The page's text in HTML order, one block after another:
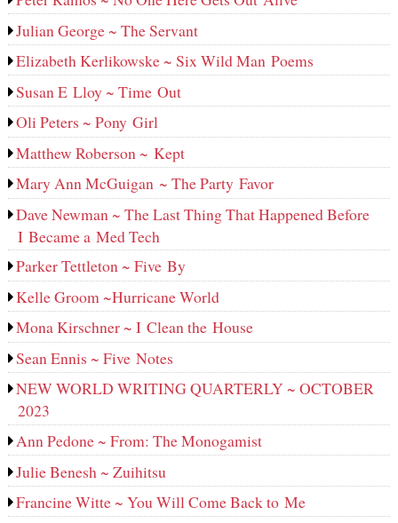
Julian George ~ The Servant
Elizabeth Kerlikowske ~ Six Wild Man Poems
Susan E Lloy ~ Time Out
Oli Peters ~ Pony Girl
Matthew Roberson ~ Kept
Mary Ann McGuigan ~ The Party Favor
Dave Newman ~ The Last Thing That Happened Before
I Became a Med Tech
Parker Tettleton ~ Five By
Kelle Groom ~Hurricane World
Mona Kirschner ~ I Clean the House
Sean Ennis ~ Five Notes
NEW WORLD WRITING QUARTERLY ~ OCTOBER
2023
Ann Pedone ~ From: The Monogamist
Julie Benesh ~ Zuihitsu
Francine Witte ~ You Will Come Back to Me